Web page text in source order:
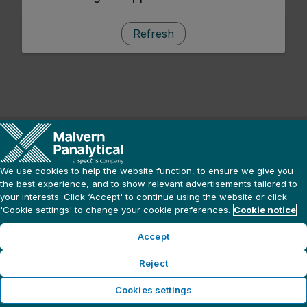
Refresh
We use cookies to help the website function, to ensure we give you
the best experience, and to show relevant advertisements tailored to
your interests. Click ‘Accept' to continue using the website or click
'Cookie settings' to change your cookie preferences. Cookie notice
Accept
Reject
Cookies settings